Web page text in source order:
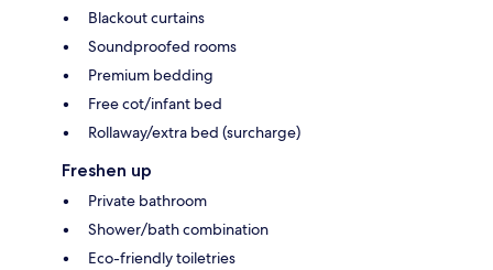
Blackout curtains
Soundproofed rooms
Premium bedding
Free cot/infant bed
Rollaway/extra bed (surcharge)
Freshen up
Private bathroom
Shower/bath combination
Eco-friendly toiletries